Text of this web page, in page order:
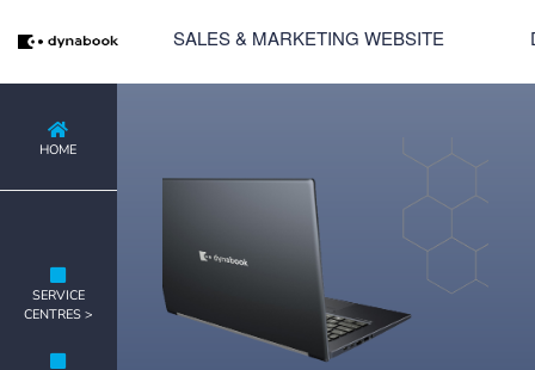
SALES & MARKETING WEBSITE
HOME
SERVICE
CENTRES >